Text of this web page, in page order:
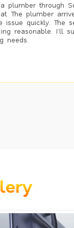
plumber through
The plumber
issue quickly. The
reasonable. I’ll
needs.